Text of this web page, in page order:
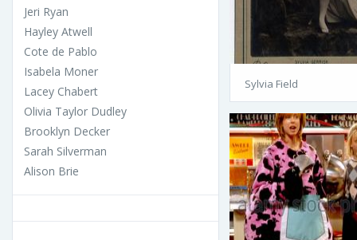
Jeri Ryan
Hayley Atwell
Cote de Pablo
Isabela Moner
Lacey Chabert
Olivia Taylor Dudley
Brooklyn Decker
Sarah Silverman
Alison Brie
Sylvia Field